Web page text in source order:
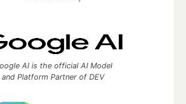
AI is the official AI Model
and Platform Partner of DEV